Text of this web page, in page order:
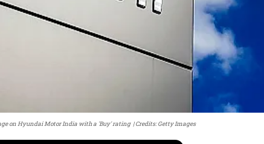
on Hyundai Motor India with a 'Buy' rating Credits: Getty Images